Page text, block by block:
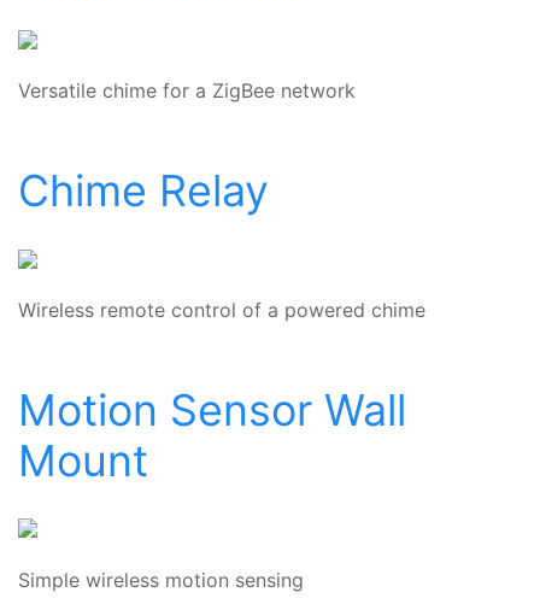
Versatile chime for a ZigBee network
Chime Relay
Wireless remote control of a powered chime
Motion Sensor Wall
Mount
Simple wireless motion sensing